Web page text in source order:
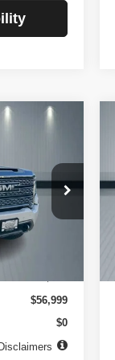
3720
Ext.
84
months
$56,999
$0
Disclaimers